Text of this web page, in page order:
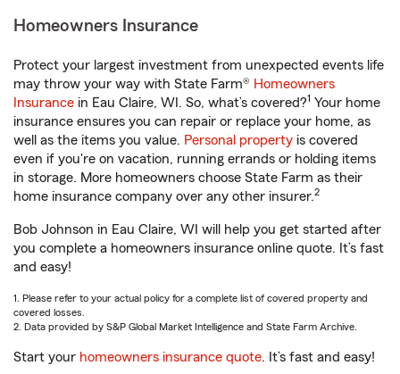
Homeowners Insurance
Protect your largest investment from unexpected events life
may throw your way with State Farm® Homeowners
Insurance in Eau Claire, WI. So, what’s covered?1 Your home
insurance ensures you can repair or replace your home, as
well as the items you value. Personal property is covered
even if you're on vacation, running errands or holding items
in storage. More homeowners choose State Farm as their
home insurance company over any other insurer.2
Bob Johnson in Eau Claire, WI will help you get started after
you complete a homeowners insurance online quote. It’s fast
and easy!
1. Please refer to your actual policy for a complete list of covered property and
covered losses.
2. Data provided by S&P Global Market Intelligence and State Farm Archive.
Start your homeowners insurance quote. It’s fast and easy!